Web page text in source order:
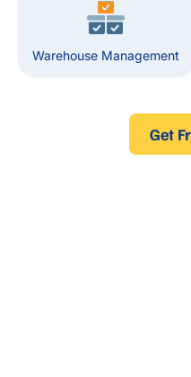
Warehouse Management
Get